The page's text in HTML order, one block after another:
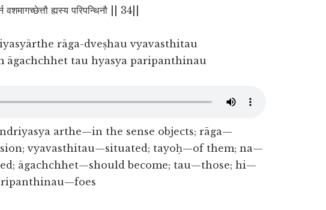
वशमागच्छेत्तौ ह्यस्य परिपन्थिनौ || 34||
rāga-dveṣhau vyavasthitau
āgachchhet tau hyasya paripanthinau
arthe—in the sense objects; rāga—
vyavasthitau—situated; tayoḥ—of them; na—
āgachchhet—should become; tau—those; hi—